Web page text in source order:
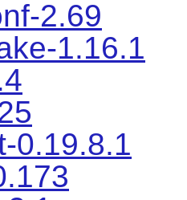
2.69
1.16.1
0.19.8.1